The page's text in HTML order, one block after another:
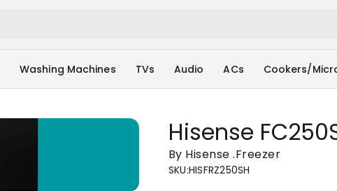
Washing Machines TVs Audio ACs Cookers/
Hisense
By Hisense .Freezer
SKU:HISFRZ250SH